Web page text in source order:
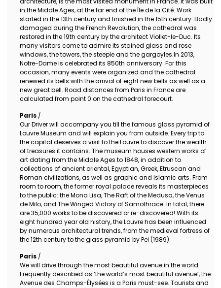
in the Middle Ages, at the far end of the Île de la Cité. Work
started in the 13th century and finished in the 15th century. Badly
damaged during the French Revolution, the cathedral was
restored in the 19th century by the architect Viollet-le-Duc. Its
many visitors come to admire its stained glass and rose
windows, the towers, the steeple and the gargoyles.In 2013,
Notre-Dame is celebrated its 850th anniversary. For this
occasion, many events were organized and the cathedral
renewed its bells with the arrival of eight new bells as well as a
new great bell. Road distances from Paris in France are
calculated from point 0 on the cathedral forecourt.
Paris /
Our Driver will accompany you till the famous glass pyramid of
Louvre Museum and will explain you from outside. Every trip to
the capital deserves a visit to the Louvre to discover the wealth
of treasures it contains. The museum houses western works of
art dating from the Middle Ages to 1848, in addition to
collections of ancient oriental, Egyptian, Greek, Etruscan and
Roman civilizations, as well as graphic and Islamic arts. From
room to room, the former royal palace reveals its masterpieces
to the public: the Mona Lisa, The Raft of the Medusa, the Venus
de Milo, and The Winged Victory of Samothrace. In total, there
are 35,000 works to be discovered or re-discovered! With its
eight hundred year old history, the Louvre has been influenced
by numerous architectural trends, from the medieval fortress of
the 12th century to the glass pyramid by Pei (1989).
Paris /
We will drive through the most beautiful avenue in the world.
Frequently described as ‘the world’s most beautiful avenue’, the
Avenue des Champs-Élysées is a Paris must-see. Tourists and